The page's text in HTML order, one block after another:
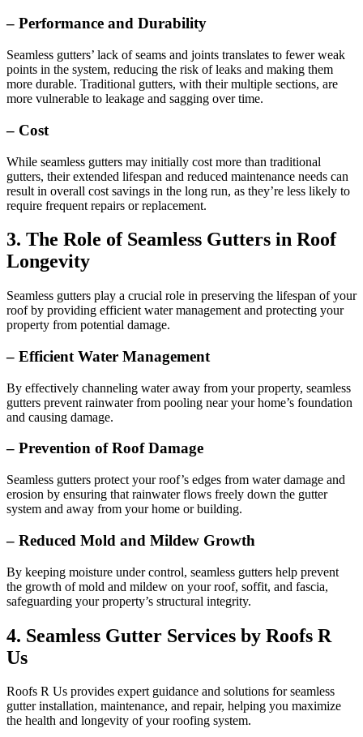
– Performance and Durability
Seamless gutters’ lack of seams and joints translates to fewer weak
points in the system, reducing the risk of leaks and making them
more durable. Traditional gutters, with their multiple sections, are
more vulnerable to leakage and sagging over time.
– Cost
While seamless gutters may initially cost more than traditional
gutters, their extended lifespan and reduced maintenance needs can
result in overall cost savings in the long run, as they’re less likely to
require frequent repairs or replacement.
3. The Role of Seamless Gutters in Roof
Longevity
Seamless gutters play a crucial role in preserving the lifespan of your
roof by providing efficient water management and protecting your
property from potential damage.
– Efficient Water Management
By effectively channeling water away from your property, seamless
gutters prevent rainwater from pooling near your home’s foundation
and causing damage.
– Prevention of Roof Damage
Seamless gutters protect your roof’s edges from water damage and
erosion by ensuring that rainwater flows freely down the gutter
system and away from your home or building.
– Reduced Mold and Mildew Growth
By keeping moisture under control, seamless gutters help prevent
the growth of mold and mildew on your roof, soffit, and fascia,
safeguarding your property’s structural integrity.
4. Seamless Gutter Services by Roofs R
Us
Roofs R Us provides expert guidance and solutions for seamless
gutter installation, maintenance, and repair, helping you maximize
the health and longevity of your roofing system.